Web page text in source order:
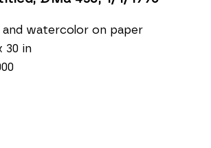
watercolor on paper
30 in